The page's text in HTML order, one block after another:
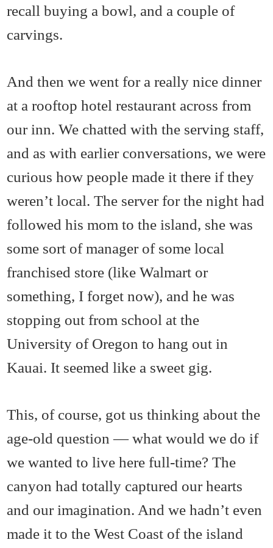
recall buying a bowl, and a couple of
carvings.
And then we went for a really nice dinner
at a rooftop hotel restaurant across from
our inn. We chatted with the serving staff,
and as with earlier conversations, we were
curious how people made it there if they
weren’t local. The server for the night had
followed his mom to the island, she was
some sort of manager of some local
franchised store (like Walmart or
something, I forget now), and he was
stopping out from school at the
University of Oregon to hang out in
Kauai. It seemed like a sweet gig.
This, of course, got us thinking about the
age-old question — what would we do if
we wanted to live here full-time? The
canyon had totally captured our hearts
and our imagination. And we hadn’t even
made it to the West Coast of the island